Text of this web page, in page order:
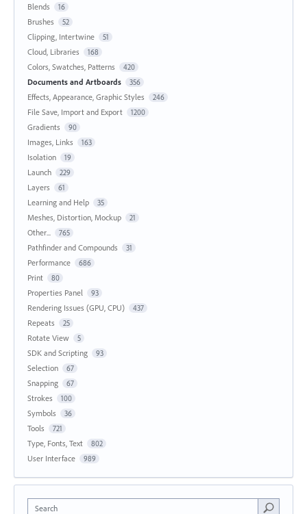
Blends 16
Brushes 52
Clipping, Intertwine 51
Cloud, Libraries 168
Colors, Swatches, Patterns 420
Documents and Artboards 356
Effects, Appearance, Graphic Styles 246
File Save, Import and Export 1200
Gradients 90
Images, Links 163
Isolation 19
Launch 229
Layers 61
Learning and Help 35
Meshes, Distortion, Mockup 21
Other... 765
Pathfinder and Compounds 31
Performance 686
Print 80
Properties Panel 93
Rendering Issues (GPU, CPU) 437
Repeats 25
Rotate View 5
SDK and Scripting 93
Selection 67
Snapping 67
Strokes 100
Symbols 36
Tools 721
Type, Fonts, Text 802
User Interface 989
Search